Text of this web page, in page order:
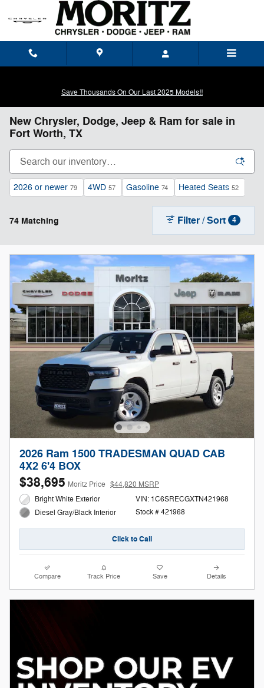
Skip to main content
Save Thousands On Our Last 2025 Models!!
New Chrysler, Dodge, Jeep & Ram for sale in
Fort Worth, TX
2026 or newer 79 4WD 57 Gasoline 74 Heated Seats 52
74 Matching Filter / Sort 4
2026 Ram 1500 TRADESMAN QUAD CAB
4X2 6'4 BOX
$38,695 Moritz Price $44,820 MSRP
Bright White Exterior
Diesel Gray/Black Interior
VIN: 1C6SRECGXTN421968
Stock # 421968
Click to Call
Compare Track Price Save Details